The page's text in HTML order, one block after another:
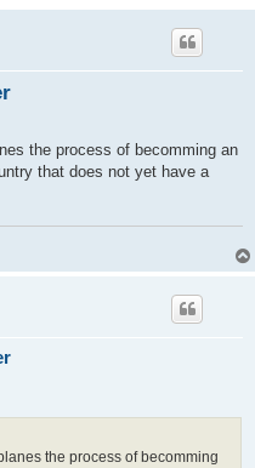
the process of becomming an
that does not yet have a
the process of becomming